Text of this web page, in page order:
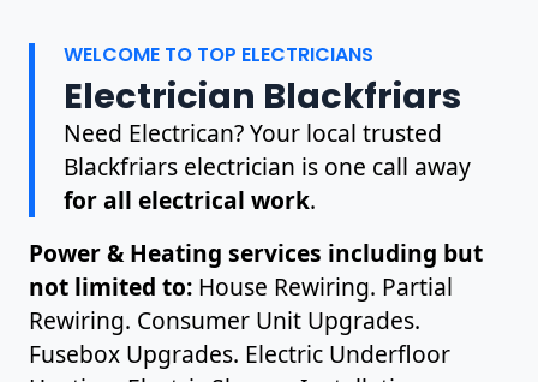
WELCOME TO TOP ELECTRICIANS
Electrician Blackfriars
Need Electrican? Your local trusted
Blackfriars electrician is one call away
for all electrical work.
Power & Heating services including but
not limited to: House Rewiring. Partial
Rewiring. Consumer Unit Upgrades.
Fusebox Upgrades. Electric Underfloor